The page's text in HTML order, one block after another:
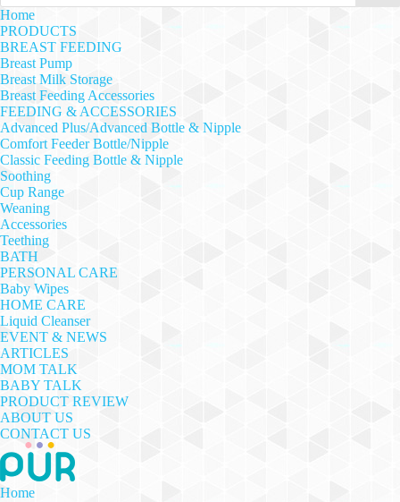
Home
PRODUCTS
BREAST FEEDING
Breast Pump
Breast Milk Storage
Breast Feeding Accessories
FEEDING & ACCESSORIES
Advanced Plus/Advanced Bottle & Nipple
Comfort Feeder Bottle/Nipple
Classic Feeding Bottle & Nipple
Soothing
Cup Range
Weaning
Accessories
Teething
BATH
PERSONAL CARE
Baby Wipes
HOME CARE
Liquid Cleanser
EVENT & NEWS
ARTICLES
MOM TALK
BABY TALK
PRODUCT REVIEW
ABOUT US
CONTACT US
Home